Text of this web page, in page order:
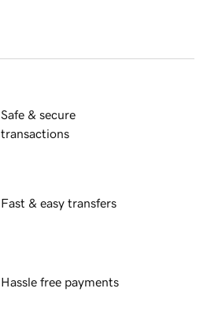
Safe & secure
transactions
Fast & easy transfers
Hassle free payments